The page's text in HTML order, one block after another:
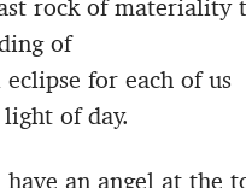
rock of materiality
of
for each of us
of day.
an angel at the